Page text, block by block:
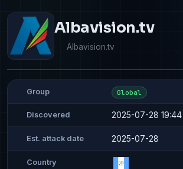
Albavision.tv
Albavision.tv
Group Global
Discovered 2025-07-28 19:44
Est. attack date 2025-07-28
Country